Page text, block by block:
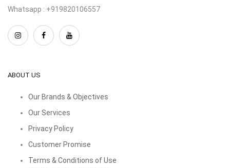
Whatsapp : +919820106557
ABOUT US
Our Brands & Objectives
Our Services
Privacy Policy
Customer Promise
Terms & Conditions of Use